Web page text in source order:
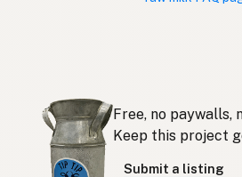
Kerbau
Kerbau
Free, no paywalls,
Keep this project
Submit a listing